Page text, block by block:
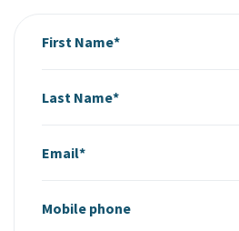
First Name*
Last Name*
Email*
Mobile phone